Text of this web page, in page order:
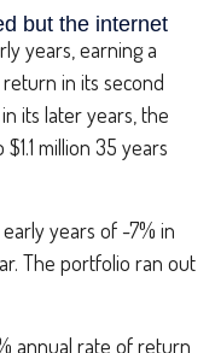
years, earning a
in its second
its later years, the
million 35 years
years of -7% in
The portfolio ran out
annual rate of return